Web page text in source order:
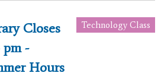
Technology Class
Closes
pm -
Hours